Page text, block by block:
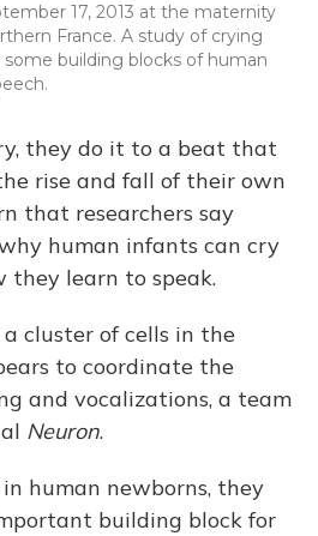
17, 2013 at the maternity
France. A study of crying
building blocks of human
they do it to a beat that
rise and fall of their own
that researchers say
human infants can cry
learn to speak.
cluster of cells in the
to coordinate the
and vocalizations, a team
Neuron.
human newborns, they
building block for